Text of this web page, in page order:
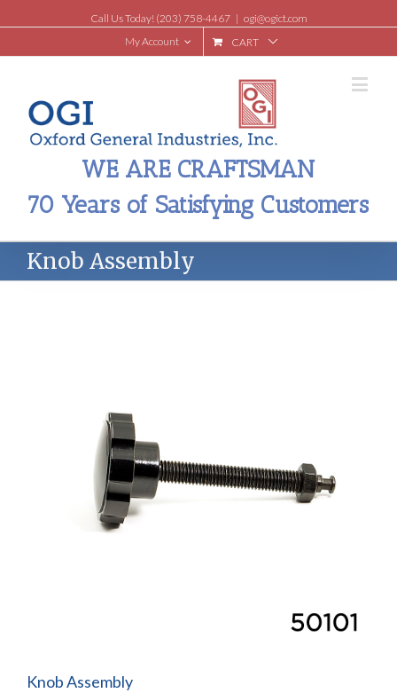
Call Us Today! (203) 758-4467 | ogi@ogict.com
My Account
CART
WE ARE CRAFTSMAN
70 Years of Satisfying Customers
Knob Assembly
Knob Assembly